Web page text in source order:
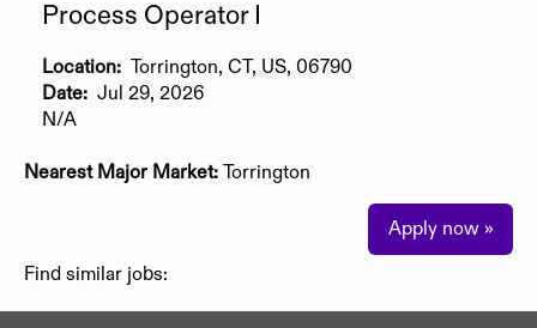
Process Operator I
Location: Torrington, CT, US, 06790
Date: Jul 29, 2026
N/A
Nearest Major Market: Torrington
Apply now »
Find similar jobs: